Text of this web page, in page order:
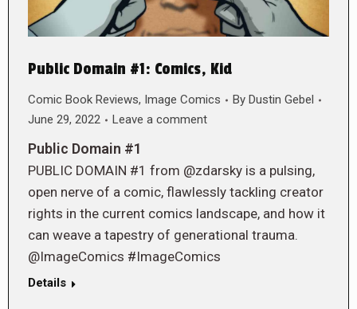
Public Domain #1: Comics, Kid
Comic Book Reviews, Image Comics By Dustin Gebel
June 29, 2022
Leave a comment
Public Domain #1
PUBLIC DOMAIN #1 from @zdarsky is a pulsing,
open nerve of a comic, flawlessly tackling creator
rights in the current comics landscape, and how it
can weave a tapestry of generational trauma.
@ImageComics #ImageComics
Details